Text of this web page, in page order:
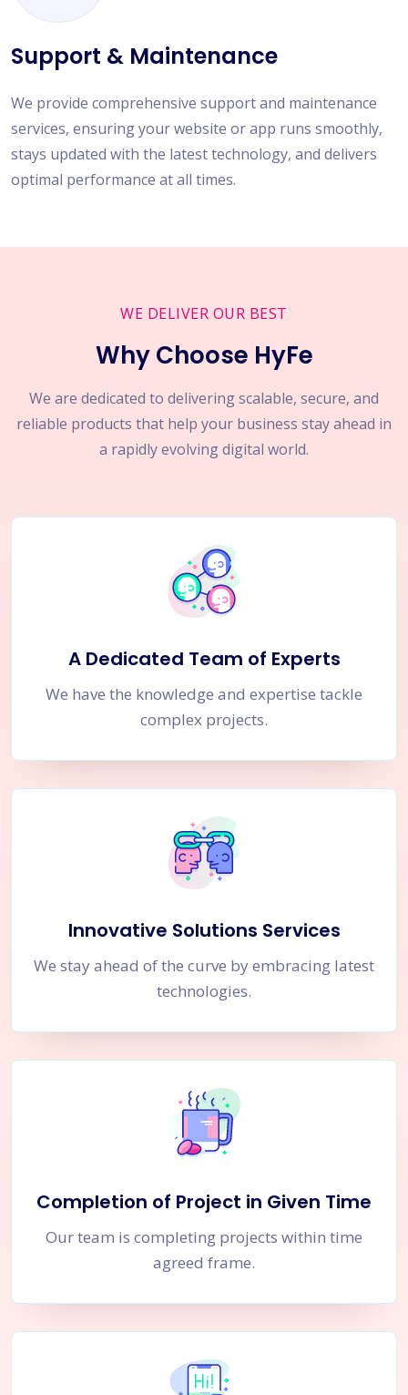
Support & Maintenance
We provide comprehensive support and maintenance
services, ensuring your website or app runs smoothly,
stays updated with the latest technology, and delivers
optimal performance at all times.
WE DELIVER OUR BEST
Why Choose HyFe
We are dedicated to delivering scalable, secure, and
reliable products that help your business stay ahead in
a rapidly evolving digital world.
A Dedicated Team of Experts
We have the knowledge and expertise tackle
complex projects.
Innovative Solutions Services
We stay ahead of the curve by embracing latest
technologies.
Completion of Project in Given Time
Our team is completing projects within time
agreed frame.